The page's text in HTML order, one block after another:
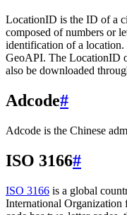
LocationID is the ID of a
composed of numbers or
identification of a
GeoAPI. The LocationID
also be downloaded
Adcode#
Adcode is the Chinese
ISO 3166#
ISO 3166 is a global
International